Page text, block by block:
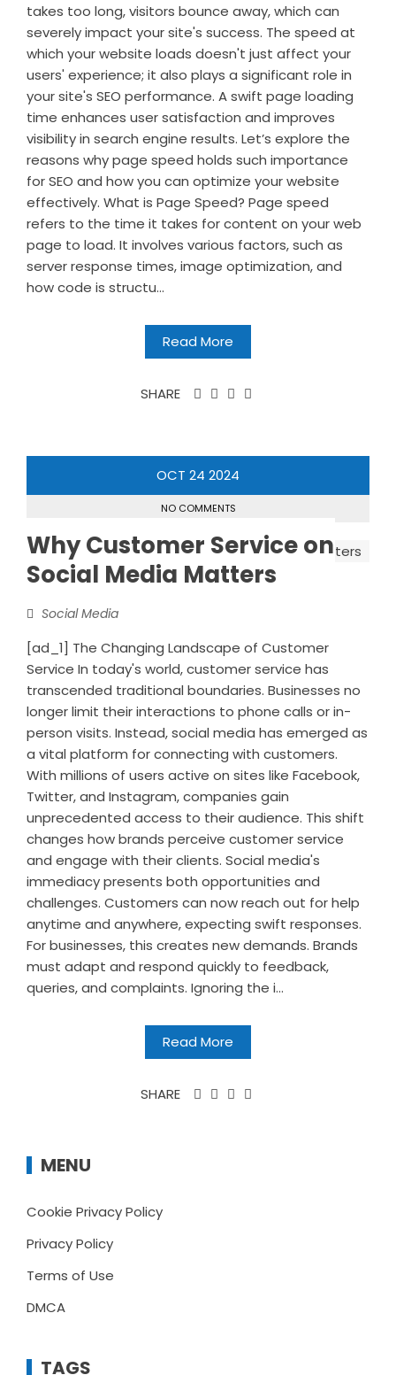
takes too long, visitors bounce away, which can
severely impact your site's success. The speed at
which your website loads doesn't just affect your
users' experience; it also plays a significant role in
your site's SEO performance. A swift page loading
time enhances user satisfaction and improves
visibility in search engine results. Let’s explore the
reasons why page speed holds such importance
for SEO and how you can optimize your website
effectively. What is Page Speed? Page speed
refers to the time it takes for content on your web
page to load. It involves various factors, such as
server response times, image optimization, and
how code is structu...
Read More
SHARE
OCT 24 2024
NO COMMENTS
Why Customer Service on
Social Media Matters
Social Media
[ad_1] The Changing Landscape of Customer
Service In today's world, customer service has
transcended traditional boundaries. Businesses no
longer limit their interactions to phone calls or in-
person visits. Instead, social media has emerged as
a vital platform for connecting with customers.
With millions of users active on sites like Facebook,
Twitter, and Instagram, companies gain
unprecedented access to their audience. This shift
changes how brands perceive customer service
and engage with their clients. Social media's
immediacy presents both opportunities and
challenges. Customers can now reach out for help
anytime and anywhere, expecting swift responses.
For businesses, this creates new demands. Brands
must adapt and respond quickly to feedback,
queries, and complaints. Ignoring the i...
Read More
SHARE
MENU
Cookie Privacy Policy
Privacy Policy
Terms of Use
DMCA
TAGS